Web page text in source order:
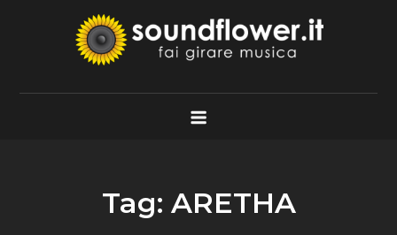
Soundflower.it
Fai Girare Musica
Tag: ARETHA